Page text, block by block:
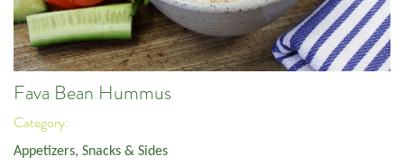
Fava Bean Hummus
Category:
Appetizers, Snacks & Sides